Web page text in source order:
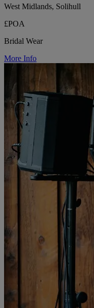
West Midlands, Solihull
£POA
Bridal Wear
More Info